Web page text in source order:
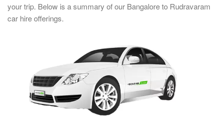
your trip. Below is a summary of our Bangalore to Rudravaram
car hire offerings.